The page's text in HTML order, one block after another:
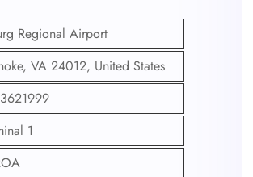
Regional Airport
VA 24012, United States
1